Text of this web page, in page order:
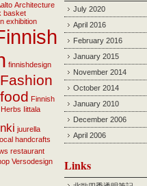
Architecture
basket
exhibition
finnishdesign
Finnish
Herbs Iittala
juurella
handcrafts
restaurant
Versodesign
July 2020
April 2016
February 2016
January 2015
November 2014
October 2014
January 2010
December 2006
April 2006
Links